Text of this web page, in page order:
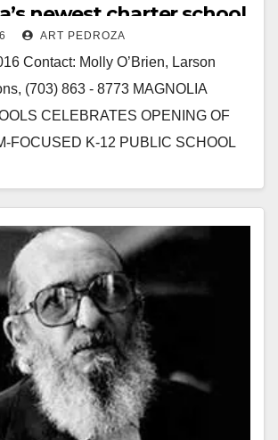
newest charter school
ART PEDROZA
Contact: Molly O’Brien, Larson
(703) 863 - 8773 MAGNOLIA
CELEBRATES OPENING OF
FOCUSED K-12 PUBLIC SCHOOL